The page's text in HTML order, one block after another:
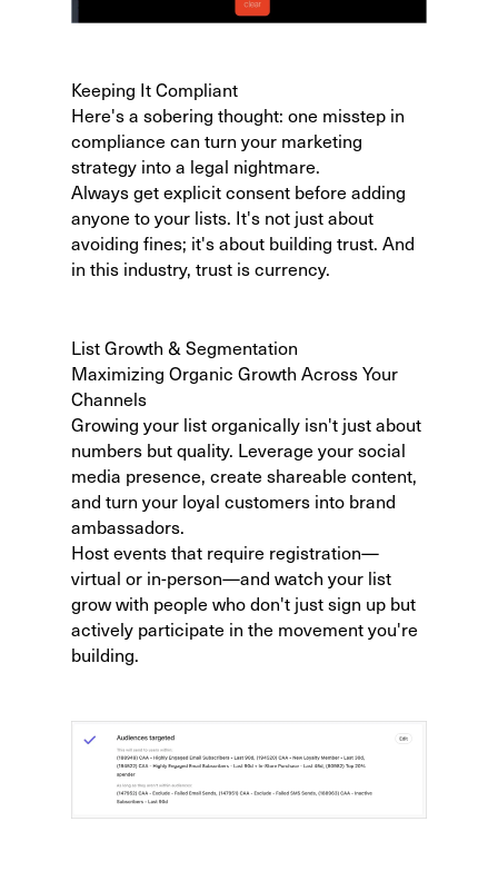
Keeping It Compliant
Here's a sobering thought: one misstep in
compliance can turn your marketing
strategy into a legal nightmare.
Always get explicit consent before adding
anyone to your lists. It's not just about
avoiding fines; it's about building trust. And
in this industry, trust is currency.
List Growth & Segmentation
Maximizing Organic Growth Across Your
Channels
Growing your list organically isn't just about
numbers but quality. Leverage your social
media presence, create shareable content,
and turn your loyal customers into brand
ambassadors.
Host events that require registration—
virtual or in-person—and watch your list
grow with people who don't just sign up but
actively participate in the movement you're
building.